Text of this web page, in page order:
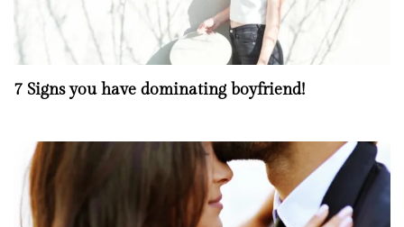
7 Signs you have dominating boyfriend!